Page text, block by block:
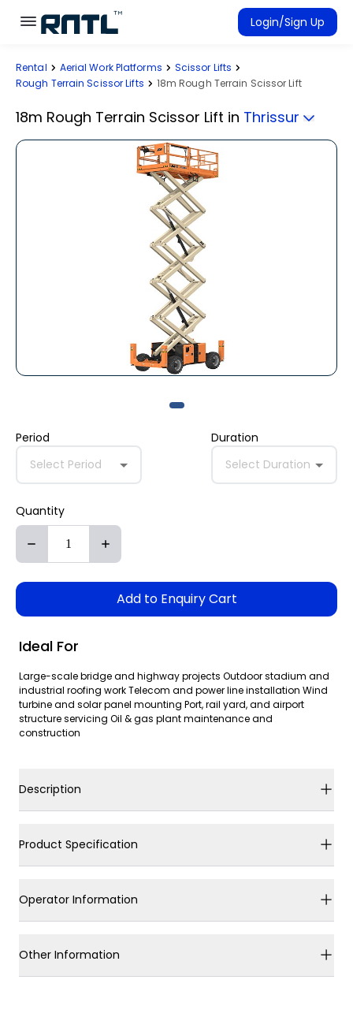
Skip to main content
Skip to main content
Login/Sign Up
Rent Equipment
Rental Aerial Work Platforms
Scissor Lifts
Rough Terrain Scissor Lifts
18m Rough Terrain Scissor Lift
18m Rough Terrain Scissor Lift in Thrissur
Period
Select Period
Duration
Select Duration
Quantity
Add to Enquiry Cart
Ideal For
Large-scale bridge and highway projects Outdoor stadium and
industrial roofing work Telecom and power line installation Wind
turbine and solar panel mounting Port, rail yard, and airport
structure servicing Oil & gas plant maintenance and
construction
Description
Product Specification
Operator Information
Other Information